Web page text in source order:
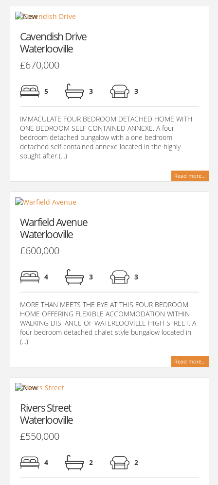
Cavendish Drive
Waterlooville
£670,000
5 3 3
IMMACULATE FOUR BEDROOM DETACHED HOME WITH
ONE BEDROOM SELF CONTAINED ANNEXE. A four
bedroom detached bungalow with a one bedroom
detached self contained annexe located in the highly
sought after (...)
Read more...
Warfield Avenue
Waterlooville
£600,000
4 3 3
MORE THAN MEETS THE EYE AT THIS FOUR BEDROOM
HOME OFFERING FLEXIBLE ACCOMMODATION WITHIN
WALKING DISTANCE OF WATERLOOVILLE HIGH STREET. A
four bedroom detached chalet style bungalow located in
(...)
Read more...
Rivers Street
Waterlooville
£550,000
4 2 2